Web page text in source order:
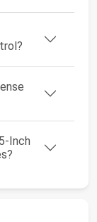
Inch